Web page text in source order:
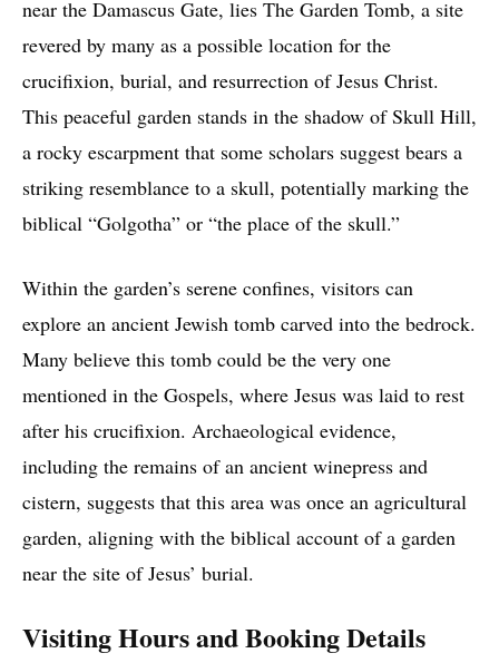
near the Damascus Gate, lies The Garden Tomb, a site
revered by many as a possible location for the
crucifixion, burial, and resurrection of Jesus Christ.
This peaceful garden stands in the shadow of Skull Hill,
a rocky escarpment that some scholars suggest bears a
striking resemblance to a skull, potentially marking the
biblical “Golgotha” or “the place of the skull.”
Within the garden’s serene confines, visitors can
explore an ancient Jewish tomb carved into the bedrock.
Many believe this tomb could be the very one
mentioned in the Gospels, where Jesus was laid to rest
after his crucifixion. Archaeological evidence,
including the remains of an ancient winepress and
cistern, suggests that this area was once an agricultural
garden, aligning with the biblical account of a garden
near the site of Jesus’ burial.
Visiting Hours and Booking Details